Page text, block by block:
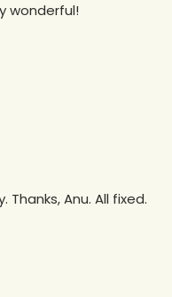
wonderful!
Anu. All fixed.